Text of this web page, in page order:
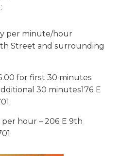
per minute/hour
Street and surrounding
for first 30 minutes
30 minutes176 E
per hour – 206 E 9th